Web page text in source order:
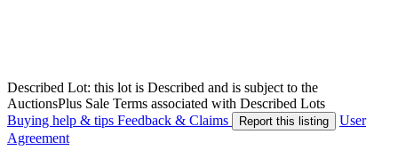
Described Lot: this lot is Described and is subject to the
AuctionsPlus Sale Terms associated with Described Lots
Buying help & tips Feedback & Claims Report this listing
User
Agreement